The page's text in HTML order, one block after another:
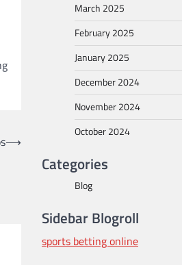
⟶
March 2025
February 2025
January 2025
December 2024
November 2024
October 2024
Categories
Blog
Sidebar Blogroll
sports betting online